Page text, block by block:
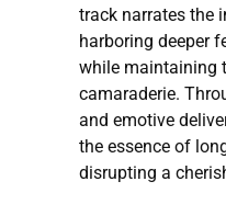
track narrates the
harboring deeper
while maintaining
camaraderie.
and emotive
the essence of
disrupting a